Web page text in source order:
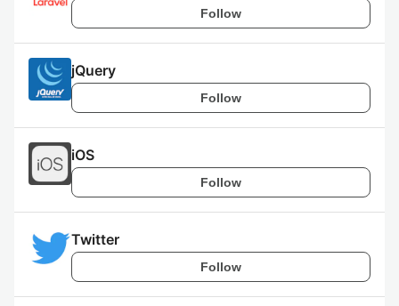
Follow
jQuery
Follow
iOS
Follow
Twitter
Follow